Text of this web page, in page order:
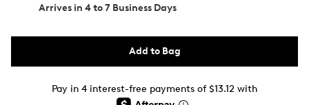
Arrives in 4 to 7 Business Days
Add to Bag
Pay in 4 interest-free payments of $13.12 with